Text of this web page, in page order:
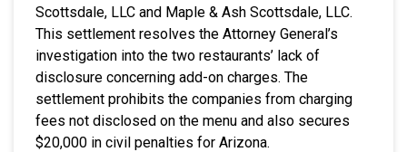
Scottsdale, LLC and Maple & Ash Scottsdale, LLC.
This settlement resolves the Attorney General’s
investigation into the two restaurants’ lack of
disclosure concerning add-on charges. The
settlement prohibits the companies from charging
fees not disclosed on the menu and also secures
$20,000 in civil penalties for Arizona.